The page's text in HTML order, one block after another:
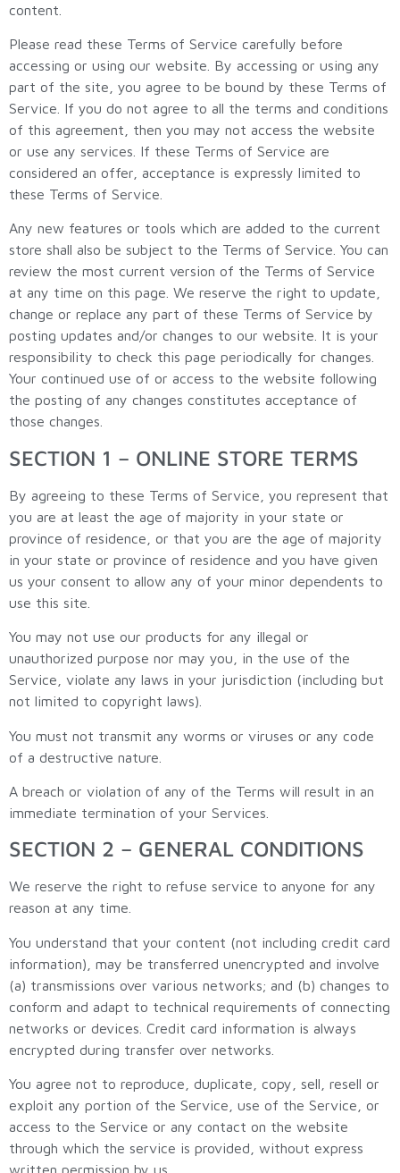
content.
Please read these Terms of Service carefully before
accessing or using our website. By accessing or using any
part of the site, you agree to be bound by these Terms of
Service. If you do not agree to all the terms and conditions
of this agreement, then you may not access the website
or use any services. If these Terms of Service are
considered an offer, acceptance is expressly limited to
these Terms of Service.
Any new features or tools which are added to the current
store shall also be subject to the Terms of Service. You can
review the most current version of the Terms of Service
at any time on this page. We reserve the right to update,
change or replace any part of these Terms of Service by
posting updates and/or changes to our website. It is your
responsibility to check this page periodically for changes.
Your continued use of or access to the website following
the posting of any changes constitutes acceptance of
those changes.
SECTION 1 – ONLINE STORE TERMS
By agreeing to these Terms of Service, you represent that
you are at least the age of majority in your state or
province of residence, or that you are the age of majority
in your state or province of residence and you have given
us your consent to allow any of your minor dependents to
use this site.
You may not use our products for any illegal or
unauthorized purpose nor may you, in the use of the
Service, violate any laws in your jurisdiction (including but
not limited to copyright laws).
You must not transmit any worms or viruses or any code
of a destructive nature.
A breach or violation of any of the Terms will result in an
immediate termination of your Services.
SECTION 2 – GENERAL CONDITIONS
We reserve the right to refuse service to anyone for any
reason at any time.
You understand that your content (not including credit card
information), may be transferred unencrypted and involve
(a) transmissions over various networks; and (b) changes to
conform and adapt to technical requirements of connecting
networks or devices. Credit card information is always
encrypted during transfer over networks.
You agree not to reproduce, duplicate, copy, sell, resell or
exploit any portion of the Service, use of the Service, or
access to the Service or any contact on the website
through which the service is provided, without express
written permission by us.